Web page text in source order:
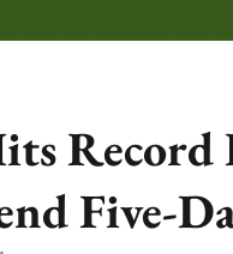
Record
Five-